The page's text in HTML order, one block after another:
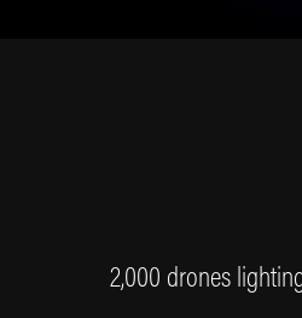
2,000 drones